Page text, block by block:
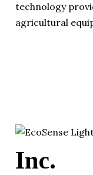
technology
agricultural
Inc.